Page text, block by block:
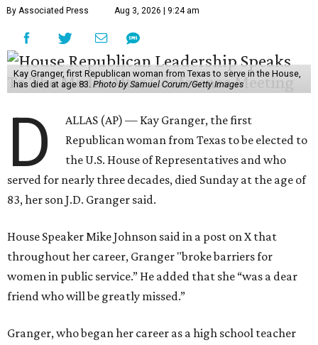
By Associated Press Aug 3, 2026 | 9:24 am
Kay Granger, first Republican woman from Texas to serve in the House,
has died at age 83. Photo by Samuel Corum/Getty Images
D
ALLAS (AP) — Kay Granger, the first
Republican woman from Texas to be elected to
the U.S. House of Representatives and who
served for nearly three decades, died Sunday at the age of
83, her son J.D. Granger said.
House Speaker Mike Johnson said in a post on X that
throughout her career, Granger "broke barriers for
women in public service.” He added that she “was a dear
friend who will be greatly missed.”
Granger, who began her career as a high school teacher